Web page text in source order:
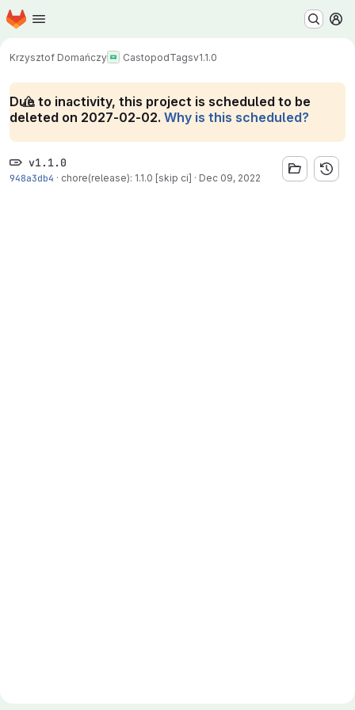
Skip to main content
Homepage
Krzysztof Domańczy CastopodTagsv1.1.0
Due to inactivity, this project is scheduled to be
deleted on 2027-02-02. Why is this scheduled?
v1.1.0
948a3db4 · chore(release): 1.1.0 [skip ci] · Dec 09, 2022